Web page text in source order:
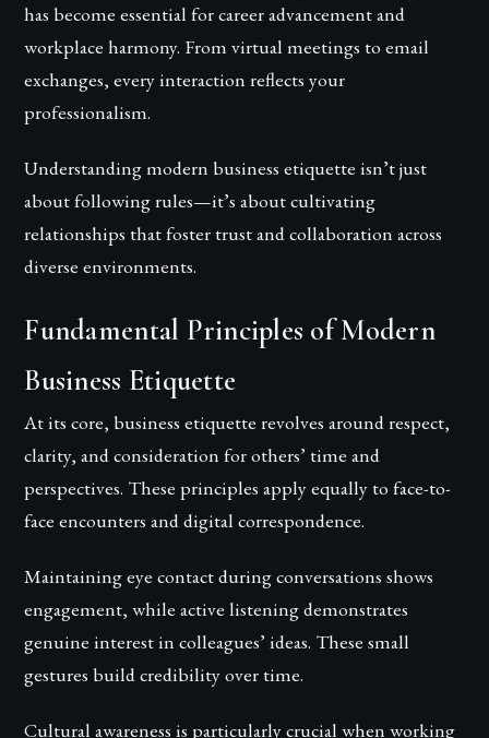
has become essential for career advancement and
workplace harmony. From virtual meetings to email
exchanges, every interaction reflects your
professionalism.
Understanding modern business etiquette isn’t just
about following rules—it’s about cultivating
relationships that foster trust and collaboration across
diverse environments.
Fundamental Principles of Modern
Business Etiquette
At its core, business etiquette revolves around respect,
clarity, and consideration for others’ time and
perspectives. These principles apply equally to face-to-
face encounters and digital correspondence.
Maintaining eye contact during conversations shows
engagement, while active listening demonstrates
genuine interest in colleagues’ ideas. These small
gestures build credibility over time.
Cultural awareness is particularly crucial when working